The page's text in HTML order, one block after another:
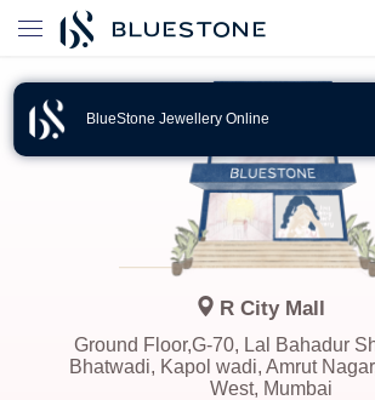
BlueStone Jewellery Online
R City Mall
Ground Floor,G-70, Lal Bahadur
Bhatwadi, Kapol wadi, Amrut
West, Mumbai